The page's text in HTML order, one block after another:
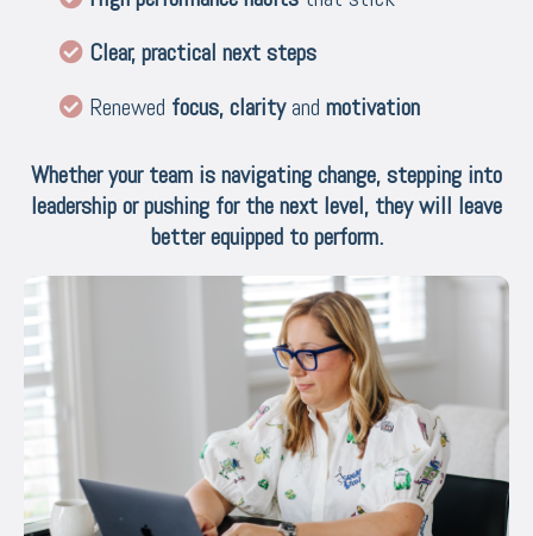
Clear, practical next steps
Renewed focus,clarityand motivation
Whether your team is navigating change, stepping into
leadership or pushing for the next level, they will leave
better equipped to perform.